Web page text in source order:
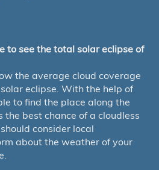
to see the total solar eclipse of
the average cloud coverage
eclipse. With the help of
to find the place along the
the best chance of a cloudless
consider local
about the weather of your